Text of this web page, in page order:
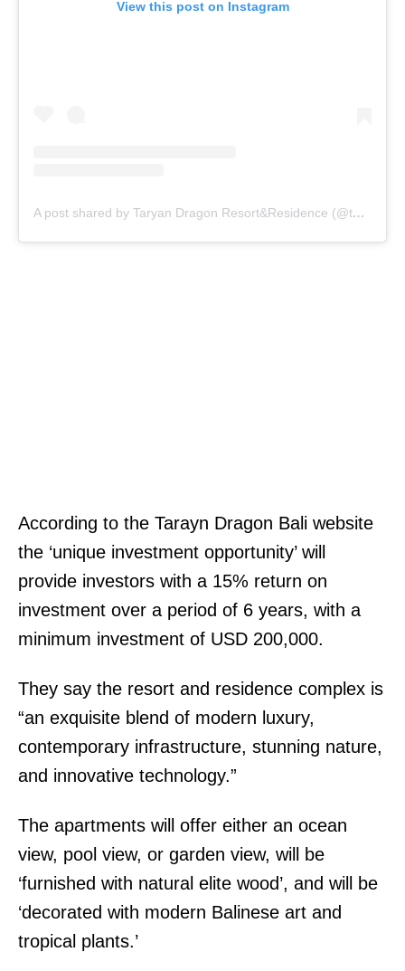
View this post on Instagram
A post shared by Taryan Dragon Resort&Residence (@taryandragon)
According to the Tarayn Dragon Bali website
the ‘unique investment opportunity’ will
provide investors with a 15% return on
investment over a period of 6 years, with a
minimum investment of USD 200,000.
They say the resort and residence complex is
“an exquisite blend of modern luxury,
contemporary infrastructure, stunning nature,
and innovative technology.”
The apartments will offer either an ocean
view, pool view, or garden view, will be
‘furnished with natural elite wood’, and will be
‘decorated with modern Balinese art and
tropical plants.’